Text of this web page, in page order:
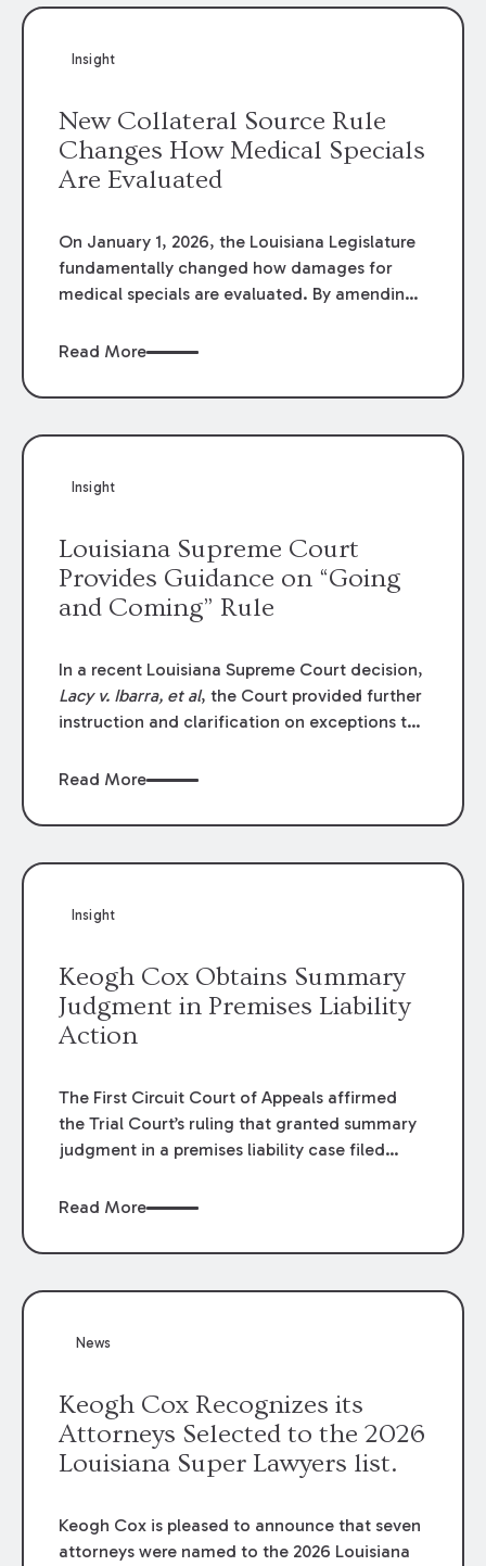
Louisiana Workers’ Compensation Law
Dow and its employees.
Insight
New Collateral Source Rule
Changes How Medical Specials
Are Evaluated
On January 1, 2026, the Louisiana Legislature
fundamentally changed how damages for
medical specials are evaluated. By amending
Louisiana Legislature redefined how medical
funding agreements are handled in personal
to the amounts
Read More
Insight
Louisiana Supreme Court
Provides Guidance on “Going
and Coming” Rule
In a recent Louisiana Supreme Court decision,
Lacy v. Ibarra, et al, the Court provided further
instruction and clarification on exceptions to
employers generally are not liable for acts or
or from work.
Read More
Insight
Keogh Cox Obtains Summary
Judgment in Premises Liability
Action
The First Circuit Court of Appeals affirmed
the Trial Court’s ruling that granted summary
judgment in a premises liability case filed
LSU Hilltop Arboretum. The Louisiana
review of the lower courts’ rulings. Keogh Cox
Read More
News
Keogh Cox Recognizes its
Attorneys Selected to the 2026
Louisiana Super Lawyers list.
Keogh Cox is pleased to announce that seven
attorneys were named to the 2026 Louisiana